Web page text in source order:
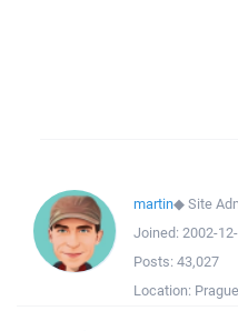
martin◆Site
Joined: 2002-
Posts: 43,027
Location: